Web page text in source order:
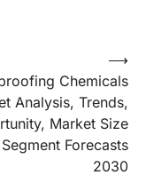
Chemicals
Analysis, Trends,
Market Size
Forecasts
2030
⟶